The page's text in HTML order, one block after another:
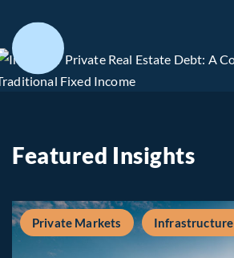
Featured Insights
Private Markets Infrastructure